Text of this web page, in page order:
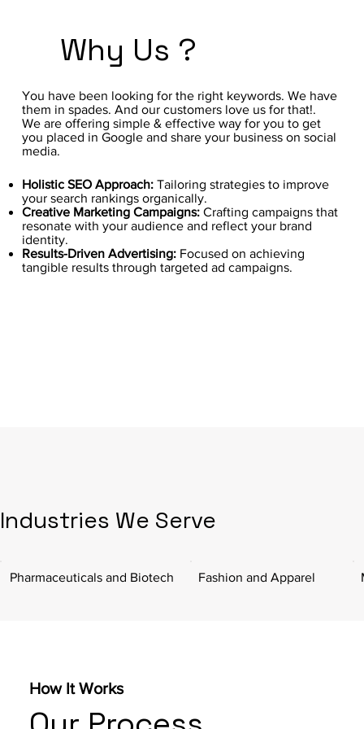
Why Us ?
Holistic SEO Approach:Tailoring strategies to improve
your search rankings organically.
Creative Marketing Campaigns:Crafting campaigns that
resonate with your audience and reflect your brand
identity.
Results-Driven Advertising:Focused on achieving
tangible results through targeted ad campaigns.
You have been looking for the right keywords. We have
them in spades. And our customers love us for that!.
We are offering simple & effective way for you to get
you placed in Google and share your business on social
media.
Industries We Serve
Pharmaceuticals and Biotech Fashion and Apparel
How It Works